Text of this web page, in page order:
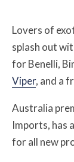
Lovers of
splash out
for Benelli,
Viper, and a
Australia
Imports, has
for all new